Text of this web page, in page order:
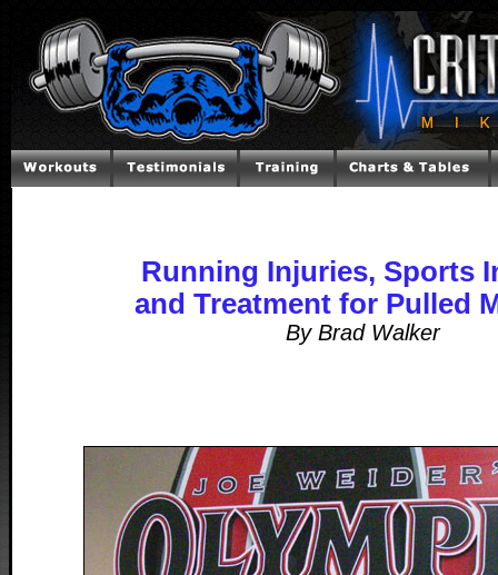
Running Injuries, Sports
and Treatment for Pulled
By Brad Walker